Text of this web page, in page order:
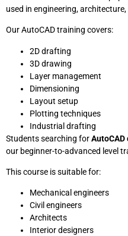
used in engineering,
Our AutoCAD training covers:
2D drafting
3D drawing
Layer management
Dimensioning
Layout setup
Plotting techniques
Industrial drafting
Students searching for
our beginner-to-advanced level
This course is suitable for:
Mechanical engineers
Civil engineers
Architects
Interior designers